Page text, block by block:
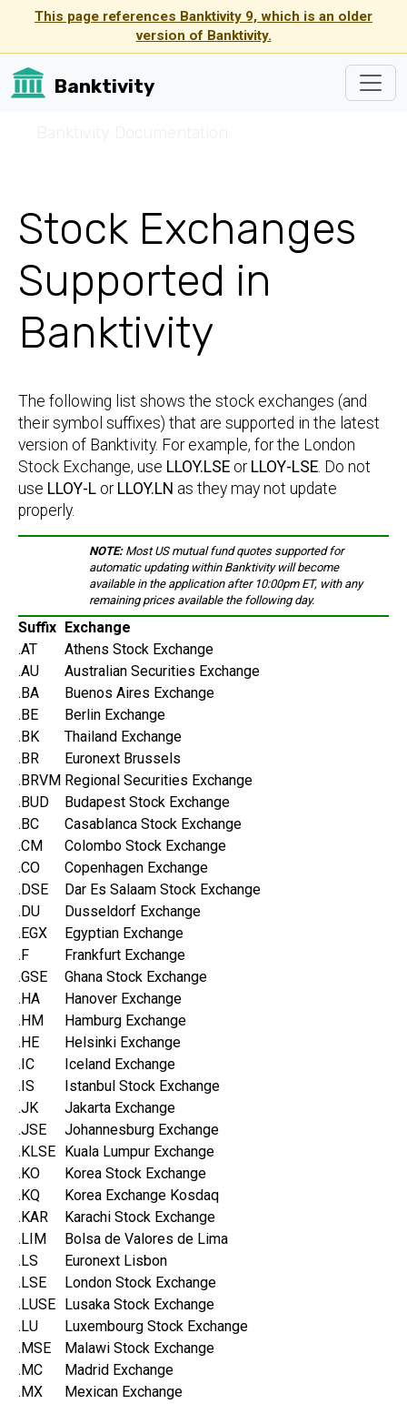
This page references Banktivity 9, which is an older
version of Banktivity.
Banktivity
Stock Exchanges
Supported in
Banktivity
The following list shows the stock exchanges (and
their symbol suffixes) that are supported in the latest
version of Banktivity. For example, for the London
Stock Exchange, use LLOY.LSE or LLOY-LSE. Do not
use LLOY-L or LLOY.LN as they may not update
properly.
NOTE:Most US mutual fund quotes supported for
automatic updating within Banktivity will become
available in the application after 10:00pm ET, with any
remaining prices available the following day.
Suffix Exchange
.AT
Athens Stock Exchange
.AU
Australian Securities Exchange
.BA
Buenos Aires Exchange
.BE
Berlin Exchange
.BK
Thailand Exchange
.BR
Euronext Brussels
.BRVM Regional Securities Exchange
.BUD
Budapest Stock Exchange
.BC
Casablanca Stock Exchange
.CM
Colombo Stock Exchange
.CO
Copenhagen Exchange
.DSE
Dar Es Salaam Stock Exchange
.DU
Dusseldorf Exchange
.EGX
Egyptian Exchange
.F
Frankfurt Exchange
.GSE
Ghana Stock Exchange
.HA
Hanover Exchange
.HM
Hamburg Exchange
.HE
Helsinki Exchange
.IC
Iceland Exchange
.IS
Istanbul Stock Exchange
.JK
Jakarta Exchange
.JSE
Johannesburg Exchange
.KLSE Kuala Lumpur Exchange
.KO
Korea Stock Exchange
.KQ
Korea Exchange Kosdaq
.KAR
Karachi Stock Exchange
.LIM
Bolsa de Valores de Lima
.LS
Euronext Lisbon
.LSE
London Stock Exchange
.LUSE Lusaka Stock Exchange
.LU
Luxembourg Stock Exchange
.MSE
Malawi Stock Exchange
.MC
Madrid Exchange
.MX
Mexican Exchange